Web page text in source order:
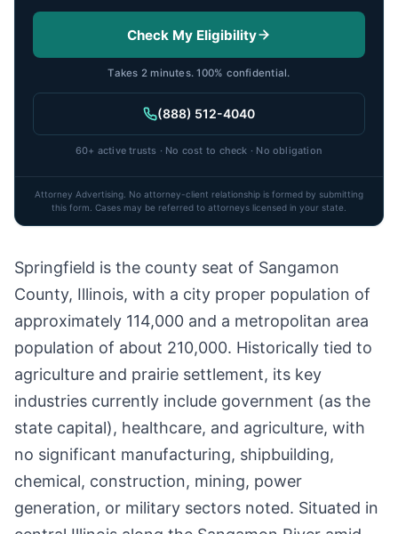
Check My Eligibility
Takes 2 minutes. 100% confidential.
(888) 512-4040
60+ active trusts · No cost to check · No obligation
Attorney Advertising. No attorney-client relationship is formed by submitting
this form. Cases may be referred to attorneys licensed in your state.
Springfield is the county seat of Sangamon
County, Illinois, with a city proper population of
approximately 114,000 and a metropolitan area
population of about 210,000. Historically tied to
agriculture and prairie settlement, its key
industries currently include government (as the
state capital), healthcare, and agriculture, with
no significant manufacturing, shipbuilding,
chemical, construction, mining, power
generation, or military sectors noted. Situated in